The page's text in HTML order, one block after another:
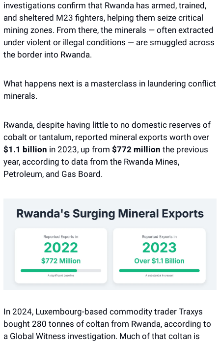
investigations confirm that Rwanda has armed, trained,
and sheltered M23 fighters, helping them seize critical
mining zones. From there, the minerals — often extracted
under violent or illegal conditions — are smuggled across
the border into Rwanda.
What happens next is a masterclass in laundering conflict
minerals.
Rwanda, despite having little to no domestic reserves of
$1.1 billion in 2023, up from $772 million the previous
year, according to data from the Rwanda Mines,
Petroleum, and Gas Board.
In 2024, Luxembourg-based commodity trader Traxys
bought 280 tonnes of coltan from Rwanda, according to
a Global Witness investigation. Much of that coltan is